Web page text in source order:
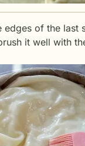
edges of the last
it well with